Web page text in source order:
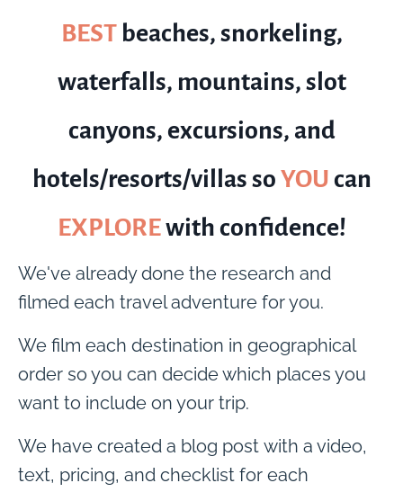
BESTbeaches, snorkeling,
waterfalls, mountains, slot
canyons, excursions, and
hotels/resorts/villas so YOU can
EXPLOREwith confidence!
We've already done the research and
filmed each travel adventure for you.
We film each destination in geographical
order so you can decide which places you
want to include on your trip.
We have created a blog post with a video,
text, pricing, and checklist for each